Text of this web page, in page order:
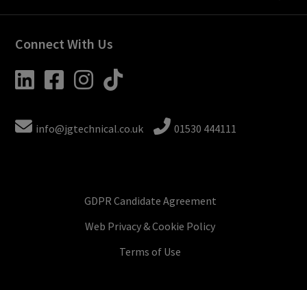
Connect With Us
info@jgtechnical.co.uk 01530 444111
GDPR Candidate Agreement
Web Privacy & Cookie Policy
Terms of Use